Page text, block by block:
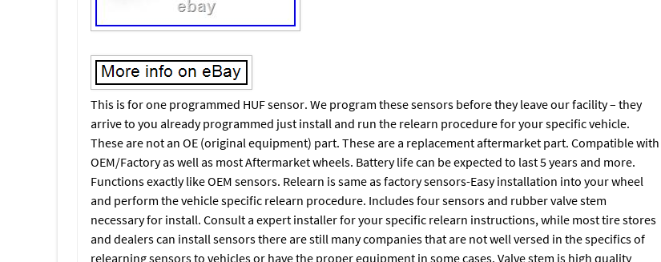
This is for one programmed HUF sensor. We program these sensors before they leave our facility – they
arrive to you already programmed just install and run the relearn procedure for your specific vehicle.
These are not an OE (original equipment) part. These are a replacement aftermarket part. Compatible with
OEM/Factory as well as most Aftermarket wheels. Battery life can be expected to last 5 years and more.
Functions exactly like OEM sensors. Relearn is same as factory sensors-Easy installation into your wheel
and perform the vehicle specific relearn procedure. Includes four sensors and rubber valve stem
necessary for install. Consult a expert installer for your specific relearn instructions, while most tire stores
and dealers can install sensors there are still many companies that are not well versed in the specifics of
relearning sensors to vehicles or have the proper equipment in some cases. Valve stem is high quality